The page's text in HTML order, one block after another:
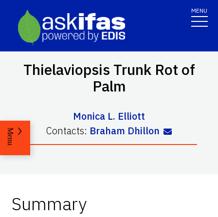
MENU
Thielaviopsis Trunk Rot of
Palm
Monica L. Elliott
Contacts: Braham Dhillon
Menu
Summary